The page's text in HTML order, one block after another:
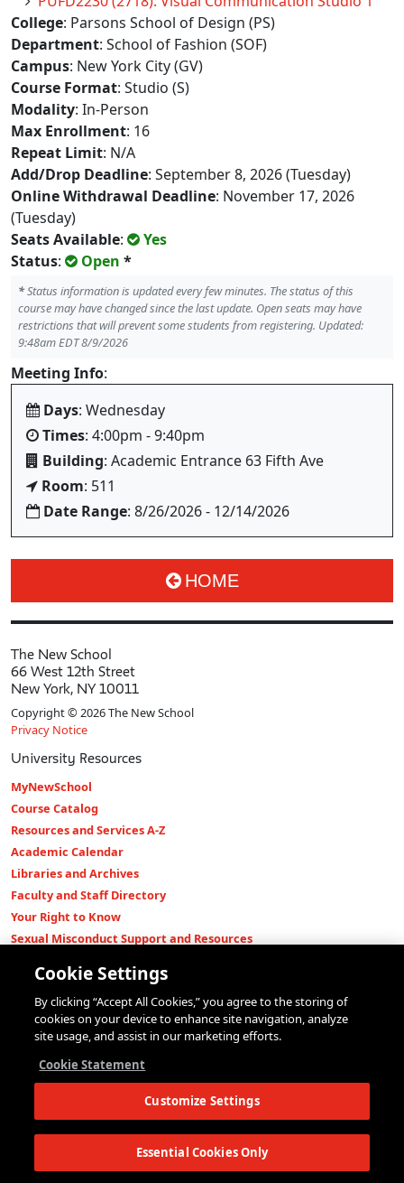
College: Parsons School of Design (PS)
Department: School of Fashion (SOF)
Campus: New York City (GV)
Course Format: Studio (S)
Modality: In-Person
Max Enrollment: 16
Repeat Limit: N/A
Add/Drop Deadline: September 8, 2026 (Tuesday)
Online Withdrawal Deadline: November 17, 2026
(Tuesday)
Seats Available:
Yes
Status: Open *
*Status information is updated every few minutes. The status of this
course may have changed since the last update. Open seats may have
restrictions that will prevent some students from registering. Updated:
9:48am EDT 8/9/2026
Meeting Info:
Days: Wednesday
Times: 4:00pm - 9:40pm
Building: Academic Entrance 63 Fifth Ave
Room: 511
Date Range: 8/26/2026 - 12/14/2026
HOME
The New School
66 West 12th Street
New York, NY 10011
Copyright © 2026 The New School
Privacy Notice
University Resources
MyNewSchool
Course Catalog
Resources and Services A-Z
Academic Calendar
Libraries and Archives
Faculty and Staff Directory
Your Right to Know
Sexual Misconduct Support and Resources
Shop The New Store
Working at The New School
Events
Parsons School of Design
Eugene Lang College of Liberal Arts
The New School for Social Research
Schools of Public Engagement
Cookie Settings
By clicking “Accept All Cookies,” you agree to the storing of
cookies on your device to enhance site navigation, analyze
site usage, and assist in our marketing efforts.
Cookie Statement
Customize Settings
Essential Cookies Only